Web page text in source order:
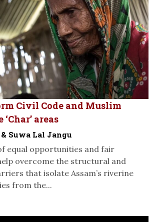
Civil Code and Muslim
areas
Suwa Lal Jangu
equal opportunities and fair
overcome the structural and
that isolate Assam’s riverine
from the...